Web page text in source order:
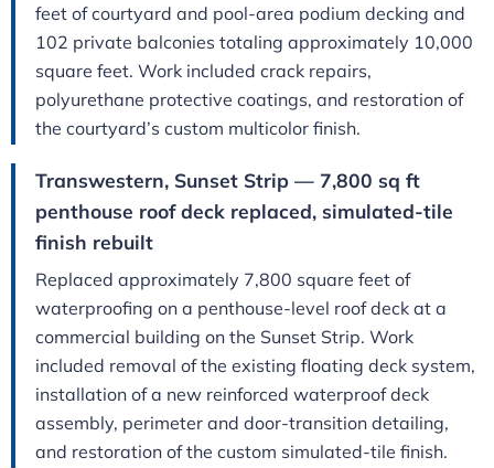
feet of courtyard and pool-area podium decking and
102 private balconies totaling approximately 10,000
square feet. Work included crack repairs,
polyurethane protective coatings, and restoration of
the courtyard’s custom multicolor finish.
Transwestern, Sunset Strip — 7,800 sq ft
penthouse roof deck replaced, simulated-tile
finish rebuilt
Replaced approximately 7,800 square feet of
waterproofing on a penthouse-level roof deck at a
commercial building on the Sunset Strip. Work
included removal of the existing floating deck system,
installation of a new reinforced waterproof deck
assembly, perimeter and door-transition detailing,
and restoration of the custom simulated-tile finish.